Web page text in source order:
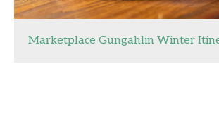
Marketplace Gungahlin Winter